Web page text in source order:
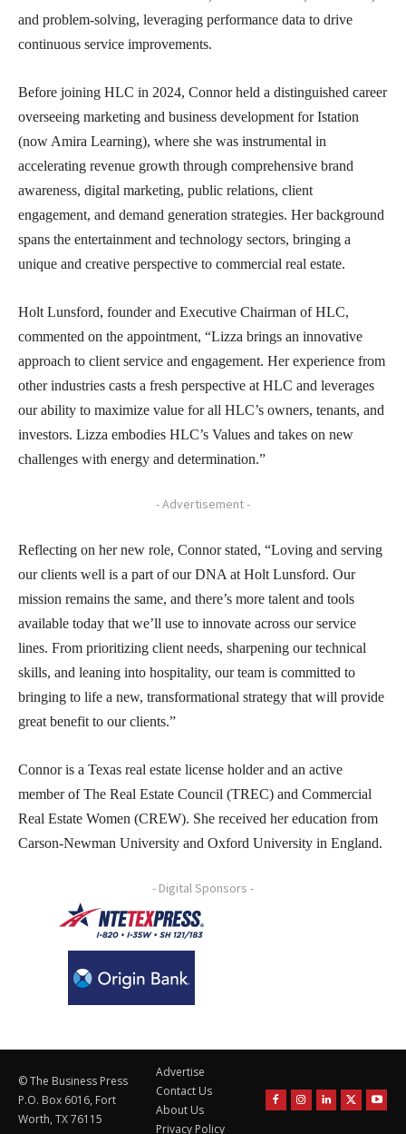
and problem-solving, leveraging performance data to drive
continuous service improvements.
Before joining HLC in 2024, Connor held a distinguished career
overseeing marketing and business development for Istation
(now Amira Learning), where she was instrumental in
accelerating revenue growth through comprehensive brand
awareness, digital marketing, public relations, client
engagement, and demand generation strategies. Her background
spans the entertainment and technology sectors, bringing a
unique and creative perspective to commercial real estate.
Holt Lunsford, founder and Executive Chairman of HLC,
commented on the appointment, “Lizza brings an innovative
approach to client service and engagement. Her experience from
other industries casts a fresh perspective at HLC and leverages
our ability to maximize value for all HLC’s owners, tenants, and
investors. Lizza embodies HLC’s Values and takes on new
challenges with energy and determination.”
- Advertisement -
Reflecting on her new role, Connor stated, “Loving and serving
our clients well is a part of our DNA at Holt Lunsford. Our
mission remains the same, and there’s more talent and tools
available today that we’ll use to innovate across our service
lines. From prioritizing client needs, sharpening our technical
skills, and leaning into hospitality, our team is committed to
bringing to life a new, transformational strategy that will provide
great benefit to our clients.”
Connor is a Texas real estate license holder and an active
member of The Real Estate Council (TREC) and Commercial
Real Estate Women (CREW). She received her education from
Carson-Newman University and Oxford University in England.
- Digital Sponsors -
© The Business Press
P.O. Box 6016, Fort
Worth, TX 76115
Advertise
Contact Us
About Us
Privacy Policy